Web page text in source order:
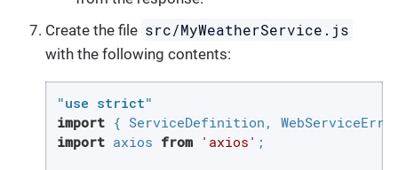
Create the file src/MyWeatherService.js
with the following contents:
"use strict"
import { ServiceDefinition,
import axios from 'axios' ;